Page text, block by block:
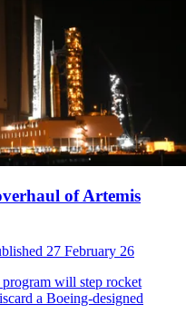
of Artemis
27 February 26
will step rocket
a Boeing-designed